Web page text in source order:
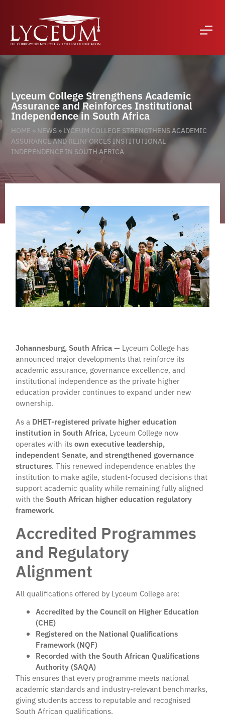
Lyceum College Strengthens Academic
Assurance and Reinforces Institutional
Independence in South Africa
HOME » NEWS » LYCEUM COLLEGE STRENGTHENS ACADEMIC
ASSURANCE AND REINFORCES INSTITUTIONAL
INDEPENDENCE IN SOUTH AFRICA
Johannesburg, South Africa — Lyceum College has
announced major developments that reinforce its
academic assurance, governance excellence, and
institutional independence as the private higher
education provider continues to expand under new
ownership.
As a DHET-registered private higher education
institution in South Africa, Lyceum College now
operates with itsown executive leadership,
independent Senate, and strengthened governance
structures. This renewed independence enables the
institution to make agile, student-focused decisions that
support academic quality while remaining fully aligned
with the South African higher education regulatory
framework.
Accredited Programmes
and Regulatory
Alignment
All qualifications offered by Lyceum College are:
Accredited by the Council on Higher Education
(CHE)
Registered on the National Qualifications
Framework (NQF)
Recorded with the South African Qualifications
Authority (SAQA)
This ensures that every programme meets national
academic standards and industry-relevant benchmarks,
giving students access to reputable and recognised
South African qualifications.